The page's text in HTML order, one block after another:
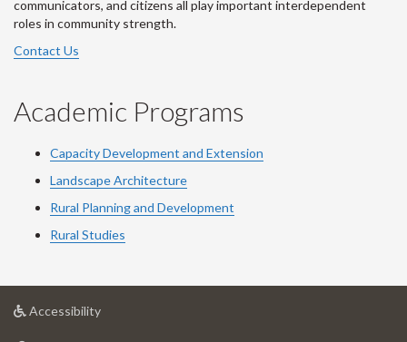
communicators, and citizens all play important interdependent
roles in community strength.
Contact Us
Academic Programs
Capacity Development and Extension
Landscape Architecture
Rural Planning and Development
Rural Studies
Accessibilityat